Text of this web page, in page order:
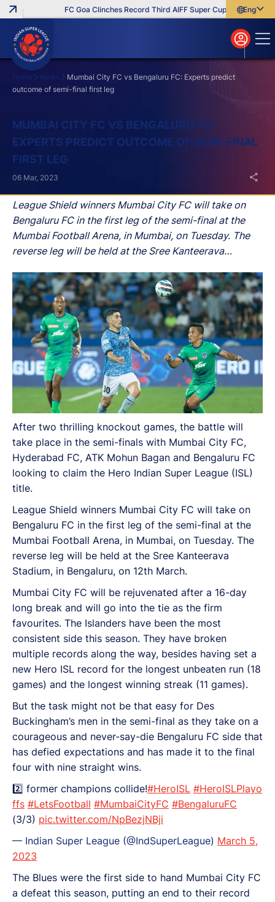
FC Goa Clinches Record Third AIFF Super Cup Five New
English
বাংলা
മലയാളം
Home News
Mumbai City FC vs Bengaluru FC: Experts predict
outcome of semi-final first leg
MUMBAI CITY FC VS BENGALURU FC:
EXPERTS PREDICT OUTCOME OF SEMI-FINAL
FIRST LEG
League Shield winners Mumbai City FC will take on
Bengaluru FC in the first leg of the semi-final at the
Mumbai Football Arena, in Mumbai, on Tuesday. The
reverse leg will be held at the Sree Kanteerava
06 Mar, 2023
After two thrilling knockout games, the battle will
take place in the semi-finals with Mumbai City FC,
Hyderabad FC, ATK Mohun Bagan and Bengaluru FC
looking to claim the Hero Indian Super League (ISL)
title.
League Shield winners Mumbai City FC will take on
Bengaluru FC in the first leg of the semi-final at the
Mumbai Football Arena, in Mumbai, on Tuesday. The
reverse leg will be held at the Sree Kanteerava
Stadium, in Bengaluru, on 12th March.
Mumbai City FC will be rejuvenated after a 16-day
long break and will go into the tie as the firm
favourites. The Islanders have been the most
consistent side this season. They have broken
multiple records along the way, besides having set a
new Hero ISL record for the longest unbeaten run (18
games) and the longest winning streak (11 games).
But the task might not be that easy for Des
Buckingham’s men in the semi-final as they take on a
courageous and never-say-die Bengaluru FC side that
has defied expectations and has made it to the final
four with nine straight wins.
2️⃣ former champions collide!#HeroISL #HeroISLPlayo
ffs #LetsFootball #MumbaiCityFC #BengaluruFC
(3/3) pic.twitter.com/NpBezjNBji
— Indian Super League (@IndSuperLeague) March 5,
2023
The Blues were the first side to hand Mumbai City FC
a defeat this season, putting an end to their record